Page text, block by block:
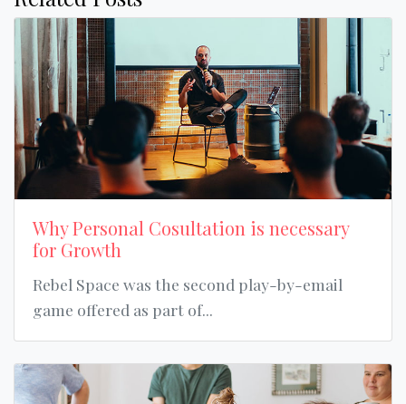
Why Personal Cosultation is necessary
for Growth
Rebel Space was the second play-by-email
game offered as part of...